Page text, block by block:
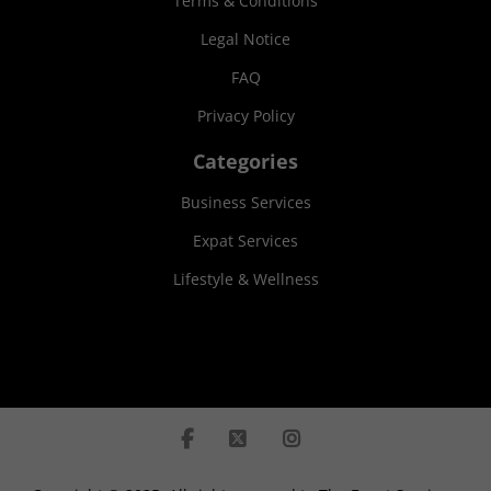
Legal Notice
FAQ
Privacy Policy
Categories
Business Services
Expat Services
Lifestyle & Wellness